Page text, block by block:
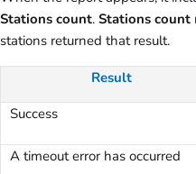
Stations count. Stations count
stations returned that result.
Result
Success
A timeout error has occurred